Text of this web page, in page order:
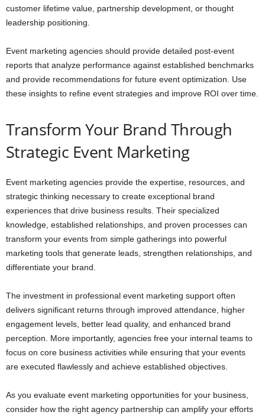
customer lifetime value, partnership development, or thought
leadership positioning.
Event marketing agencies should provide detailed post-event
reports that analyze performance against established benchmarks
and provide recommendations for future event optimization. Use
these insights to refine event strategies and improve ROI over time.
Transform Your Brand Through
Strategic Event Marketing
Event marketing agencies provide the expertise, resources, and
strategic thinking necessary to create exceptional brand
experiences that drive business results. Their specialized
knowledge, established relationships, and proven processes can
transform your events from simple gatherings into powerful
marketing tools that generate leads, strengthen relationships, and
differentiate your brand.
The investment in professional event marketing support often
delivers significant returns through improved attendance, higher
engagement levels, better lead quality, and enhanced brand
perception. More importantly, agencies free your internal teams to
focus on core business activities while ensuring that your events
are executed flawlessly and achieve established objectives.
As you evaluate event marketing opportunities for your business,
consider how the right agency partnership can amplify your efforts